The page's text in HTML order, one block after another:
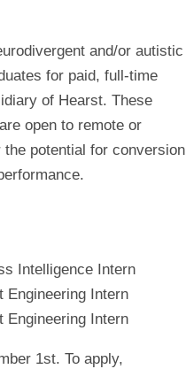
and/or autistic
for paid, full-time
of Hearst. These
open to remote or
potential for conversion
Intelligence Intern
Engineering Intern
Engineering Intern
1st. To apply,